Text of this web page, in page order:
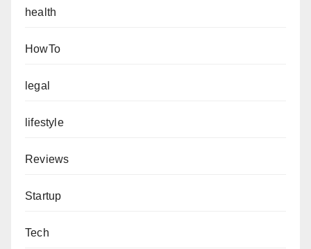
health
HowTo
legal
lifestyle
Reviews
Startup
Tech